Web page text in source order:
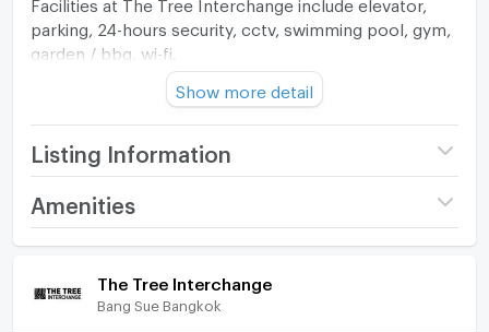
parking, 24-hours security, cctv, swimming pool, gym,
garden / bbq, wi-fi.
The Tree Interchange located within 3.1 km or about 9
minutes by car from the Bang Sue. If you drive, the
nearest tollway entrance is located 2.8 km from the
condo.
Show more detail
Listing Information
Project name The Tree Interchange
Room type
Amenities
Room amenities Project Facilities
Furniture
The Tree Interchange
Bang Sue Bangkok